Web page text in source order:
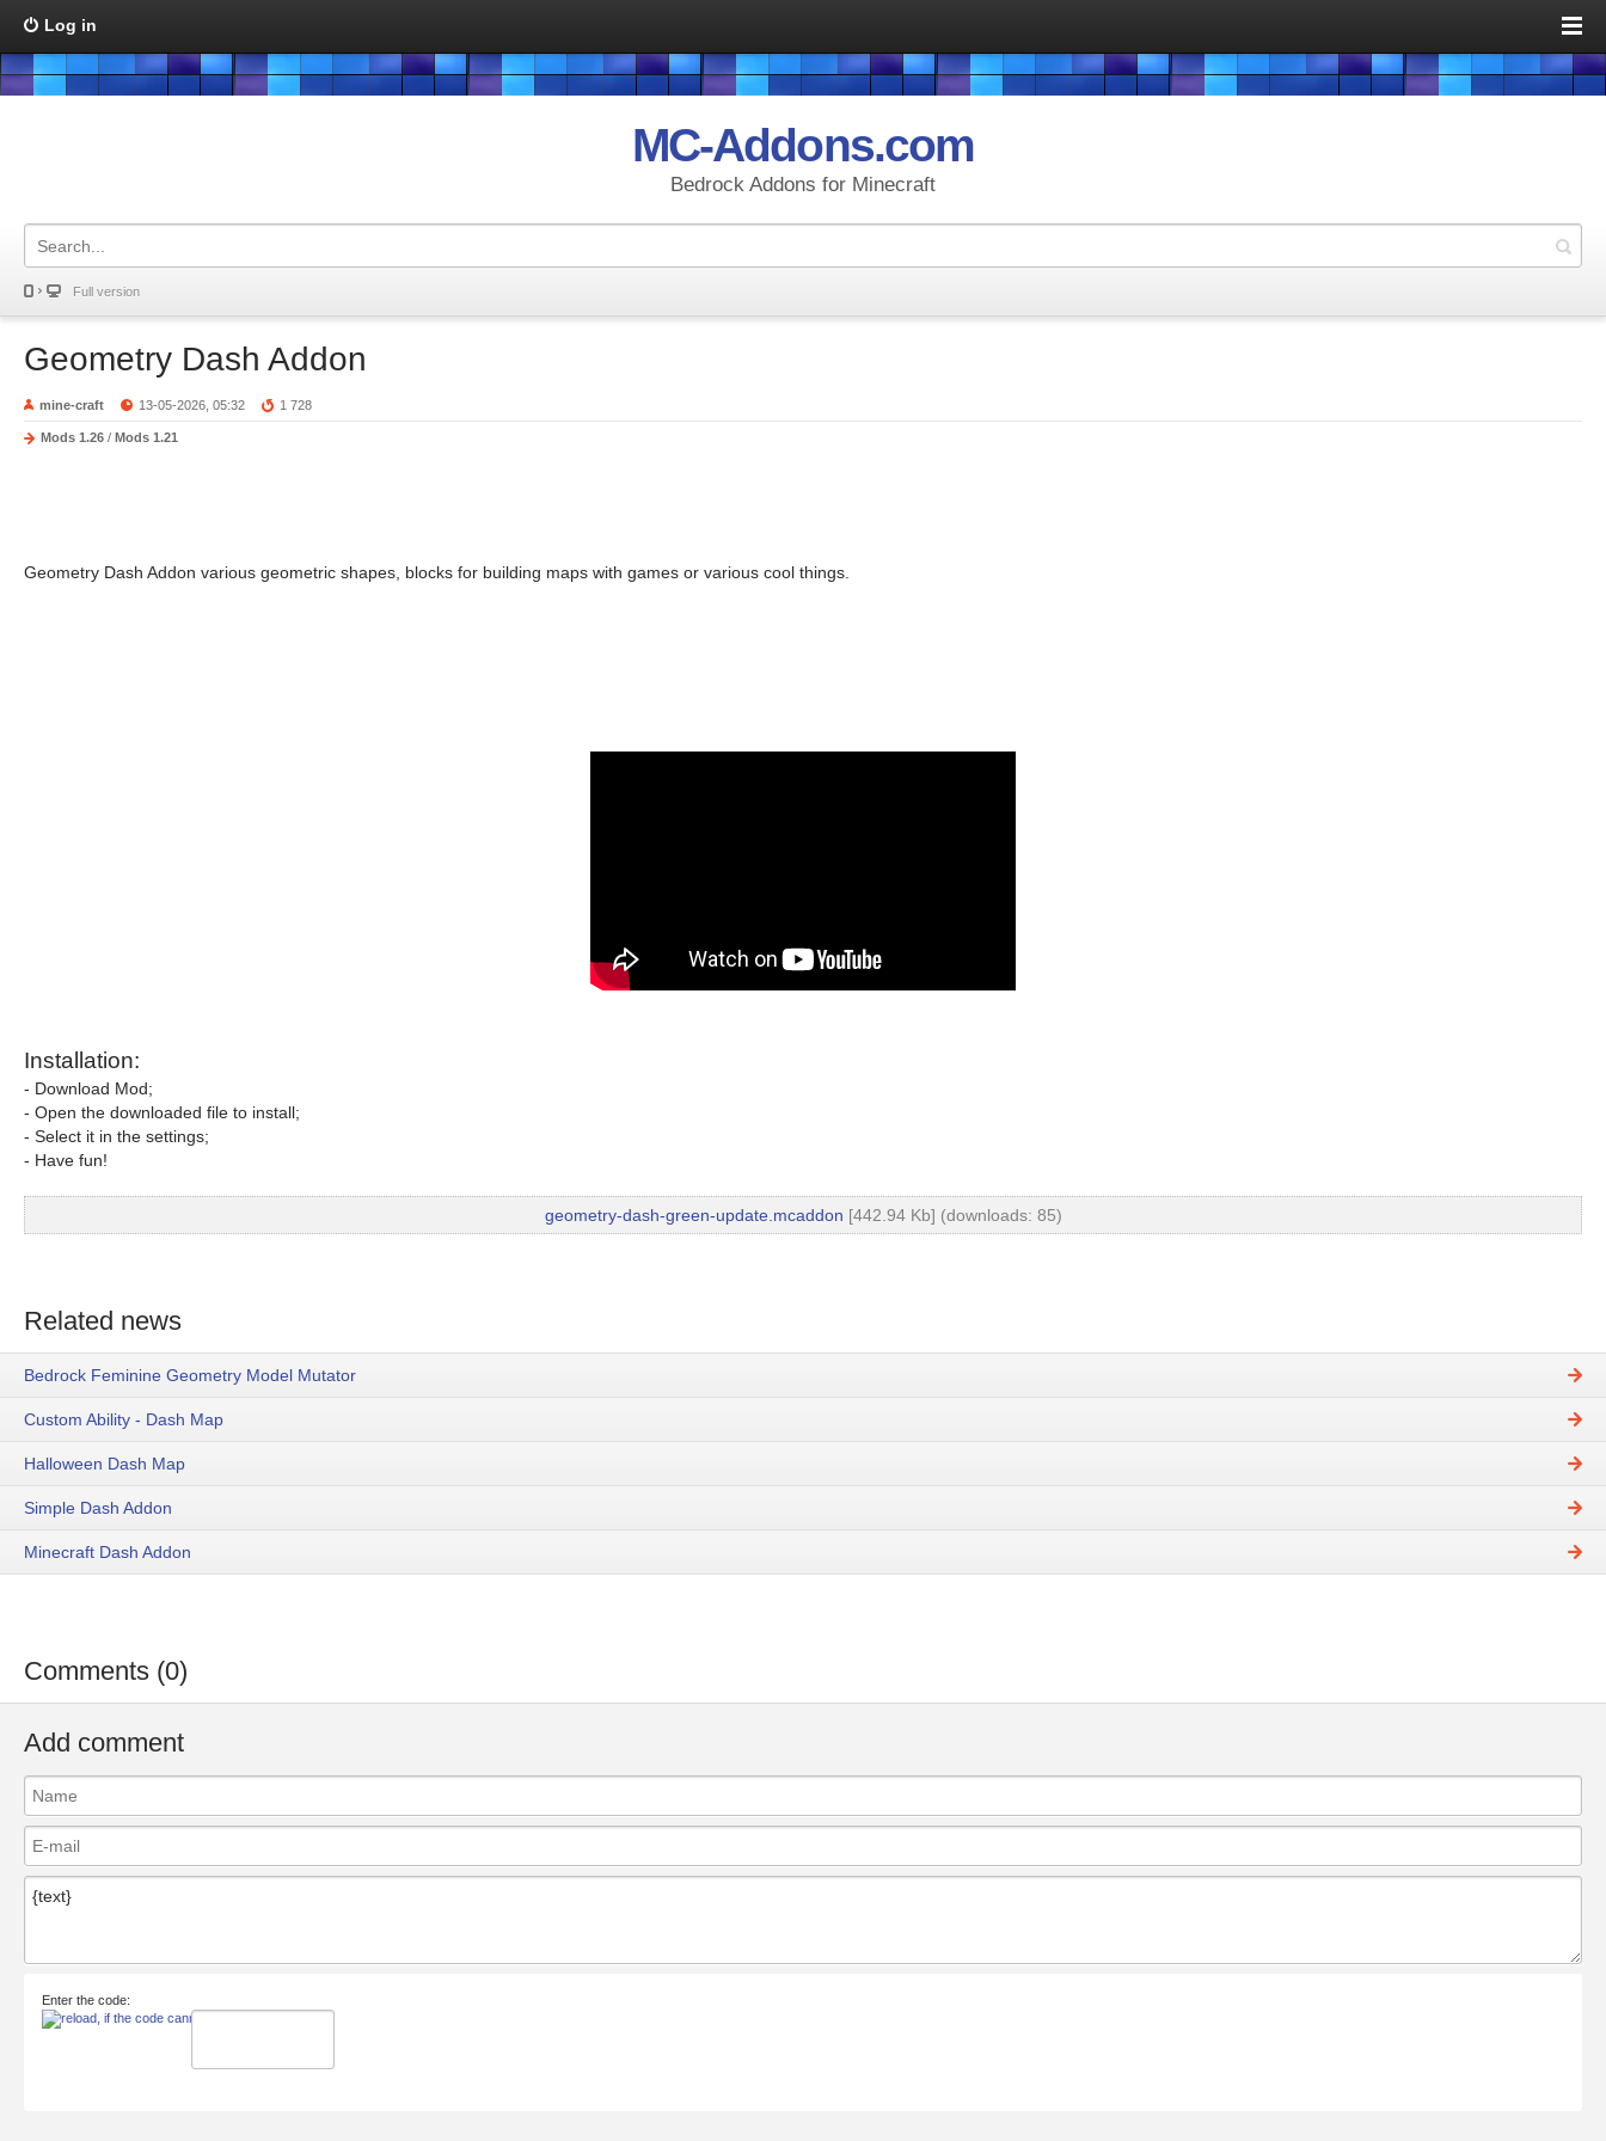
Log in
MC-Addons.com
Bedrock Addons for Minecraft
Full version
Geometry Dash Addon
mine-craft 13-05-2026, 05:32 1 728
Mods 1.26 / Mods 1.21
Geometry Dash Addon various geometric shapes, blocks for building maps with games or various cool things.
Installation:
- Download Mod;
- Open the downloaded file to install;
- Select it in the settings;
- Have fun!
geometry-dash-green-update.mcaddon [442.94 Kb] (downloads: 85)
Related news
Bedrock Feminine Geometry Model Mutator
Custom Ability - Dash Map
Halloween Dash Map
Simple Dash Addon
Minecraft Dash Addon
Comments (0)
Add comment
Enter the code: